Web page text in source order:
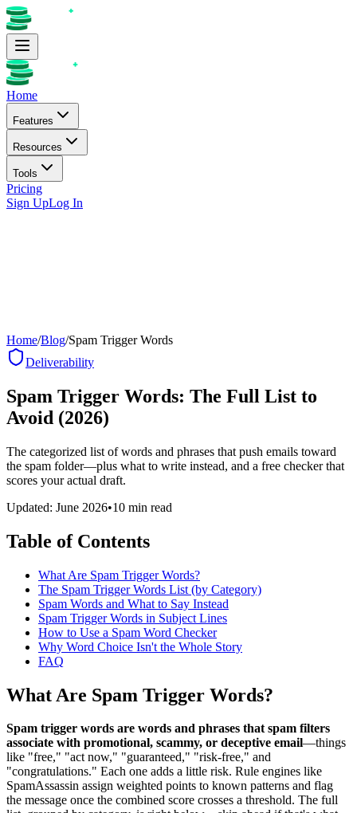
Home
Features
Resources
Tools
Pricing
Sign UpLog In
Home/Blog/Spam Trigger Words
Deliverability
Spam Trigger Words: The Full List to
Avoid (2026)
The categorized list of words and phrases that push emails toward
the spam folder—plus what to write instead, and a free checker that
scores your actual draft.
Updated: June 2026•10 min read
Table of Contents
What Are Spam Trigger Words?
The Spam Trigger Words List (by Category)
Spam Words and What to Say Instead
Spam Trigger Words in Subject Lines
How to Use a Spam Word Checker
Why Word Choice Isn't the Whole Story
FAQ
What Are Spam Trigger Words?
Spam trigger words are words and phrases that spam filters
associate with promotional, scammy, or deceptive email—things
like "free," "act now," "guaranteed," "risk-free," and
"congratulations." Each one adds a little risk. Rule engines like
SpamAssassin assign weighted points to known patterns and flag
the message once the combined score crosses a threshold. The full